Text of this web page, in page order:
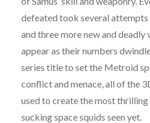
defeated took several attempts
and three more new and
appear as their numbers
series title to set the Metroid
conflict and menace, all of the
used to create the most
sucking space squids seen yet.